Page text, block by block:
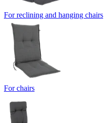
For reclining and hanging chairs
For chairs